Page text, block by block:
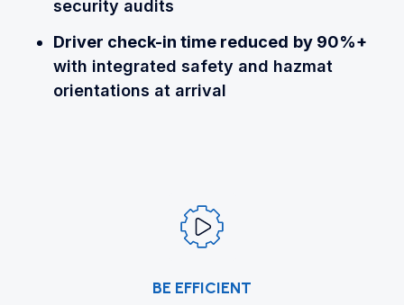
security audits
Driver check-in time reduced by 90%+
with integrated safety and hazmat
orientations at arrival
BE EFFICIENT